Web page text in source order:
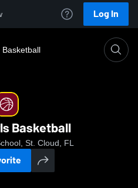
Log In
Basketball
Basketball
St. Cloud, FL